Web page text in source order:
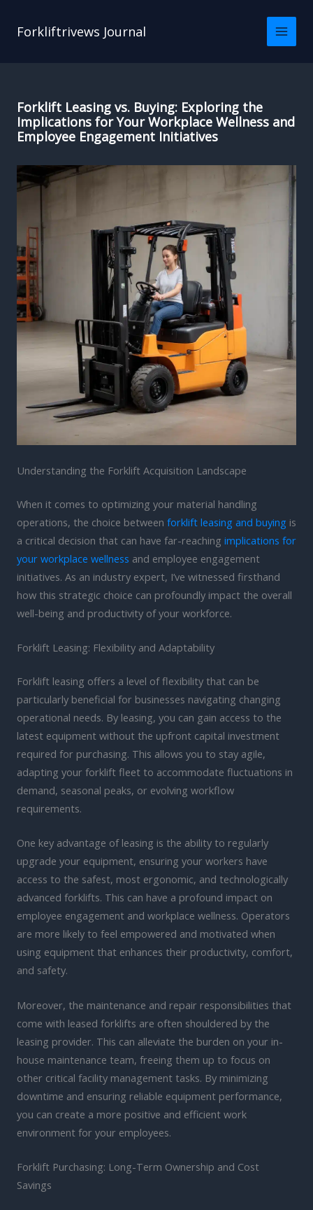
Forkliftrivews Journal
Forklift Leasing vs. Buying: Exploring the
Implications for Your Workplace Wellness and
Employee Engagement Initiatives
Understanding the Forklift Acquisition Landscape
When it comes to optimizing your material handling
operations, the choice between forklift leasing and buying is
a critical decision that can have far-reaching implications for
your workplace wellness and employee engagement
initiatives. As an industry expert, I’ve witnessed firsthand
how this strategic choice can profoundly impact the overall
well-being and productivity of your workforce.
Forklift Leasing: Flexibility and Adaptability
Forklift leasing offers a level of flexibility that can be
particularly beneficial for businesses navigating changing
operational needs. By leasing, you can gain access to the
latest equipment without the upfront capital investment
required for purchasing. This allows you to stay agile,
adapting your forklift fleet to accommodate fluctuations in
demand, seasonal peaks, or evolving workflow
requirements.
One key advantage of leasing is the ability to regularly
upgrade your equipment, ensuring your workers have
access to the safest, most ergonomic, and technologically
advanced forklifts. This can have a profound impact on
employee engagement and workplace wellness. Operators
are more likely to feel empowered and motivated when
using equipment that enhances their productivity, comfort,
and safety.
Moreover, the maintenance and repair responsibilities that
come with leased forklifts are often shouldered by the
leasing provider. This can alleviate the burden on your in-
house maintenance team, freeing them up to focus on
other critical facility management tasks. By minimizing
downtime and ensuring reliable equipment performance,
you can create a more positive and efficient work
environment for your employees.
Forklift Purchasing: Long-Term Ownership and Cost
Savings